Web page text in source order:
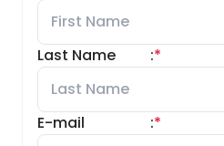
Last Name *
:
E-mail *
: